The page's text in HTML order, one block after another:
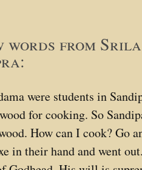
words from
were students in
for cooking. So
How can I cook? Go
in their hand and went